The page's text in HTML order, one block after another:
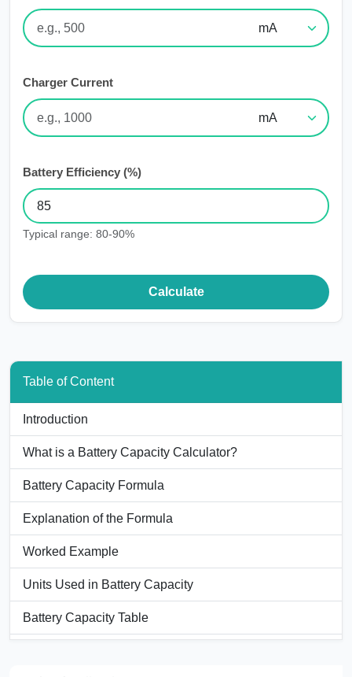
Charger Current
Battery Efficiency (%)
Typical range: 80-90%
Calculate
Table of Content
Introduction
What is a Battery Capacity Calculator?
Battery Capacity Formula
Explanation of the Formula
Worked Example
Units Used in Battery Capacity
Battery Capacity Table